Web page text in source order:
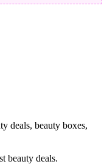
deals, beauty boxes,
beauty deals.